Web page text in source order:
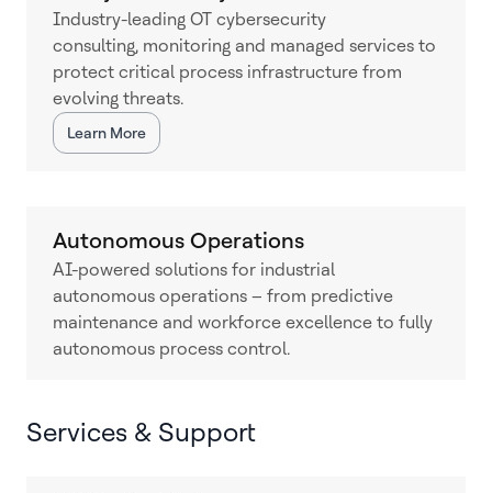
Industry-leading OT cybersecurity
consulting, monitoring and managed services to
protect critical process infrastructure from
evolving threats.
Learn More
Autonomous Operations
AI-powered solutions for industrial
autonomous operations – from predictive
maintenance and workforce excellence to fully
autonomous process control.
Services & Support